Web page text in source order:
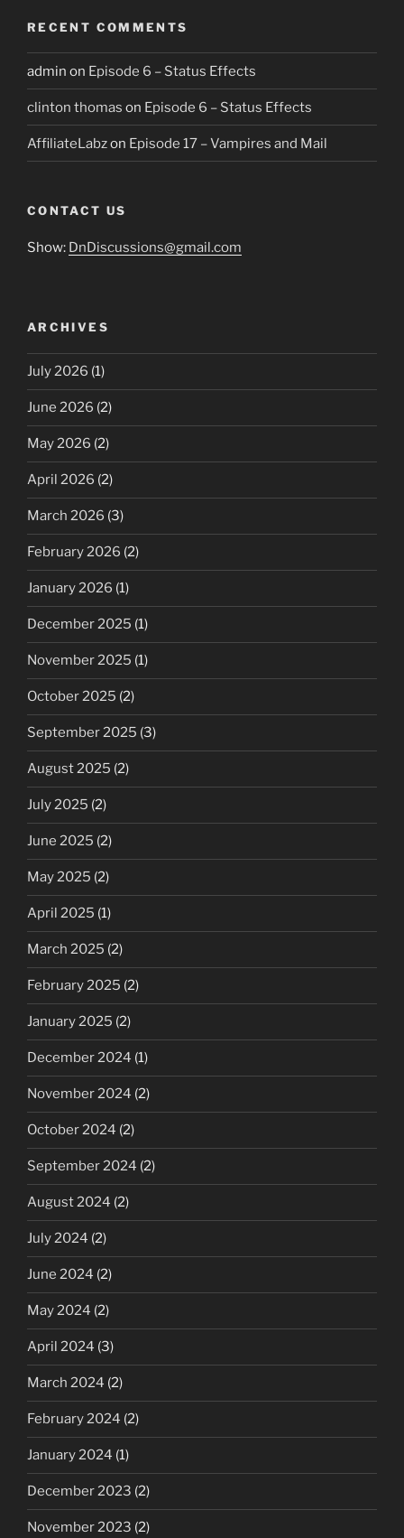
RECENT COMMENTS
admin on Episode 6 – Status Effects
clinton thomas on Episode 6 – Status Effects
AffiliateLabzon Episode 17 – Vampires and Mail
CONTACT US
Show: DnDiscussions@gmail.com
ARCHIVES
July 2026 (1)
June 2026 (2)
May 2026 (2)
April 2026 (2)
March 2026 (3)
February 2026 (2)
January 2026 (1)
December 2025 (1)
November 2025 (1)
October 2025 (2)
September 2025 (3)
August 2025 (2)
July 2025 (2)
June 2025 (2)
May 2025 (2)
April 2025 (1)
March 2025 (2)
February 2025 (2)
January 2025 (2)
December 2024 (1)
November 2024 (2)
October 2024 (2)
September 2024 (2)
August 2024 (2)
July 2024 (2)
June 2024 (2)
May 2024 (2)
April 2024 (3)
March 2024 (2)
February 2024 (2)
January 2024 (1)
December 2023 (2)
November 2023 (2)